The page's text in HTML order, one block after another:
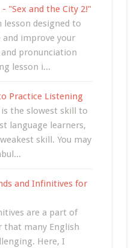
"Sex and the City 2!"
lesson designed to
and improve your
pronunciation
lesson i...
Practice Listening
the slowest skill to
language learners,
skill. You may
and Infinitives for
are a part of
that many English
Here, I